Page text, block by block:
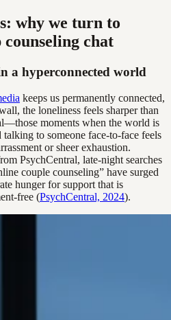
why we turn to
chat
a hyperconnected world
keeps us permanently connected,
the loneliness feels sharper than
moments when the world is
to someone face-to-face feels
or sheer exhaustion.
PsychCentral, late-night searches
couple counseling” have surged
hunger for support that is
free (PsychCentral, 2024).